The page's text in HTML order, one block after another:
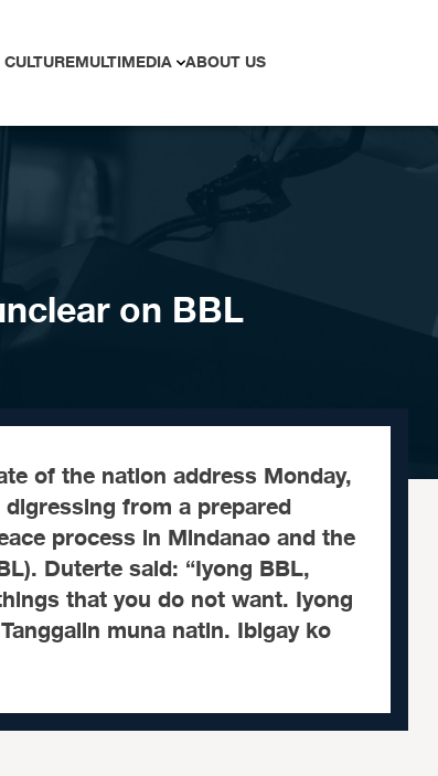
MULTIMEDIA ABOUT US
on BBL
of the nation address Monday,
from a prepared
process in Mindanao and the
Duterte said: “Iyong BBL,
that you do not want. Iyong
muna natin. Ibigay ko